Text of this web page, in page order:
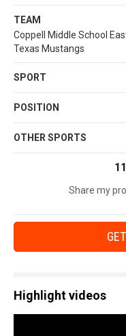
TEAM
Coppell Middle School
Texas Mustangs
SPORT
POSITION
OTHER SPORTS
Share my
Highlight videos